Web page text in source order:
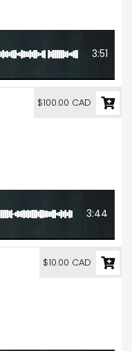
3:51
3:44
$100.00 CAD
$10.00 CAD